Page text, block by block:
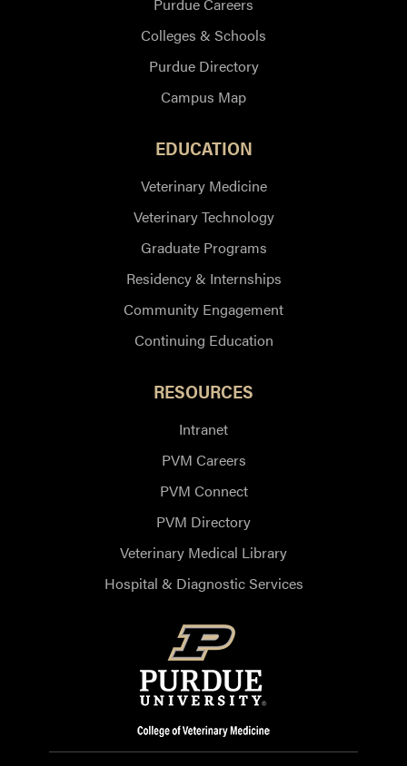
Purdue Careers
Colleges & Schools
Purdue Directory
Campus Map
EDUCATION
Veterinary Medicine
Veterinary Technology
Graduate Programs
Residency & Internships
Community Engagement
Continuing Education
RESOURCES
Intranet
PVM Careers
PVM Connect
PVM Directory
Veterinary Medical Library
Hospital & Diagnostic Services